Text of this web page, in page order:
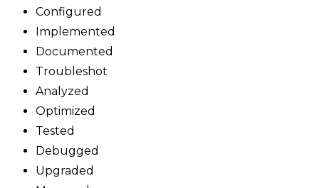
Configured
Implemented
Documented
Troubleshot
Analyzed
Optimized
Tested
Debugged
Upgraded